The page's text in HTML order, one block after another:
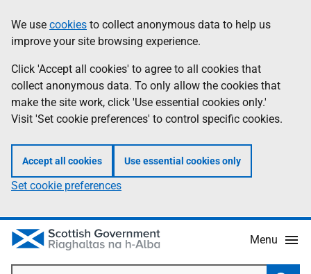
to
main
content
help
Information
We use cookies to collect anonymous data to help us
improve your site browsing experience.
Click 'Accept all cookies' to agree to all cookies that
collect anonymous data. To only allow the cookies that
make the site work, click 'Use essential cookies only.'
Visit 'Set cookie preferences' to control specific cookies.
Accept all cookies Use essential cookies only
Set cookie preferences
Menu